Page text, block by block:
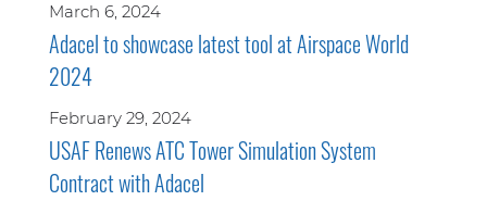
March 6, 2024
Adacel to showcase latest tool at Airspace World
2024
February 29, 2024
USAF Renews ATC Tower Simulation System
Contract with Adacel